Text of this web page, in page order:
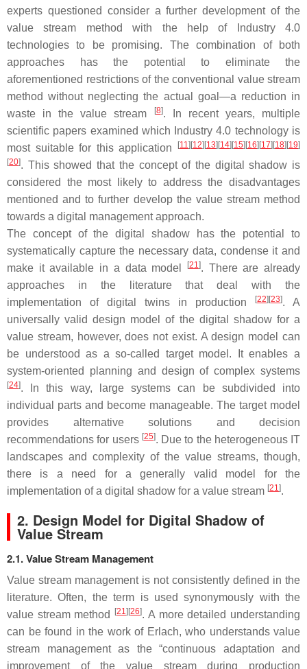
experts questioned consider a further development of the
value stream method with the help of Industry 4.0
technologies to be promising. The combination of both
approaches has the potential to eliminate the
aforementioned restrictions of the conventional value stream
method without neglecting the actual goal—a reduction in
waste in the value stream
[8]. In recent years, multiple
scientific papers examined which Industry 4.0 technology is
most suitable for this application
[11] [12] [13] [14] [15] [16] [17] [18] [19]
[20]. This showed that the concept of the digital shadow is
considered the most likely to address the disadvantages
mentioned and to further develop the value stream method
towards a digital management approach.
The concept of the digital shadow has the potential to
systematically capture the necessary data, condense it and
make it available in a data model
[21]. There are already
approaches in the literature that deal with the
implementation of digital twins in production
[22] [23]. A
universally valid design model of the digital shadow for a
value stream, however, does not exist. A design model can
be understood as a so-called target model. It enables a
system-oriented planning and design of complex systems
[24]. In this way, large systems can be subdivided into
individual parts and become manageable. The target model
provides alternative solutions and decision
recommendations for users [25]. Due to the heterogeneous IT
landscapes and complexity of the value streams, though,
there is a need for a generally valid model for the
implementation of a digital shadow for a value stream [21].
2. Design Model for Digital Shadow of
Value Stream
2.1. Value Stream Management
Value stream management is not consistently defined in the
literature. Often, the term is used synonymously with the
value stream method
[21] [26]. A more detailed understanding
can be found in the work of Erlach, who understands value
stream management as the “continuous adaptation and
improvement of the value stream during production